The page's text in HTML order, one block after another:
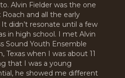
Alvin Fielder was the one
and all the early
didn’t resonate until a few
in high school. I met Alvin
Sound Youth Ensemble
Texas when I was about 11
that I was a young
he showed me different